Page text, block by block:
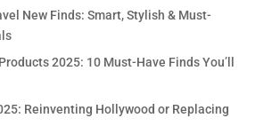
New Finds: Smart, Stylish & Must-
2025: 10 Must-Have Finds You’ll
Reinventing Hollywood or Replacing